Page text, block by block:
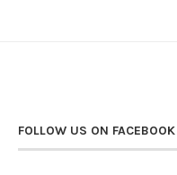
FOLLOW US ON FACEBOOK